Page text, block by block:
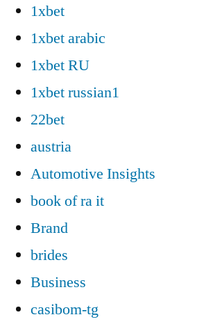
1xbet
1xbet arabic
1xbet RU
1xbet russian1
22bet
austria
Automotive Insights
book of ra it
Brand
brides
Business
casibom-tg